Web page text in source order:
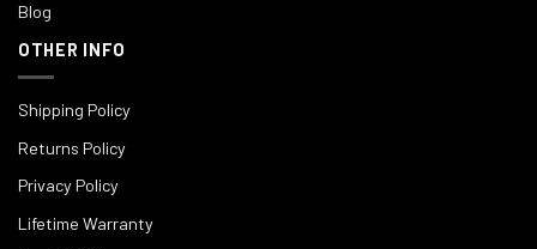
Blog
OTHER INFO
Shipping Policy
Returns Policy
Privacy Policy
Lifetime Warranty